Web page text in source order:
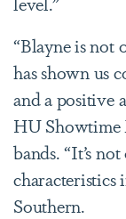
“Blayne is not
has shown us
and a positive
HU Showtime
bands. “It’s
characteristics
Southern.